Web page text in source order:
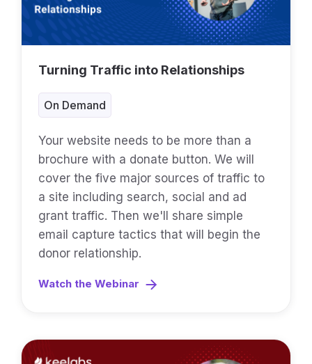
Turning Traffic into Relationships
On Demand
Your website needs to be more than a
brochure with a donate button. We will
cover the five major sources of traffic to
a site including search, social and ad
grant traffic. Then we'll share simple
email capture tactics that will begin the
donor relationship.
Watch the Webinar